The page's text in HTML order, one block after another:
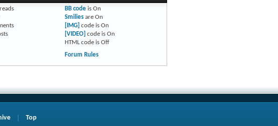
BB codeis On
Smiliesare On
[IMG] code is On
[VIDEO] code is On
HTML code is Off
Forum Rules
Top